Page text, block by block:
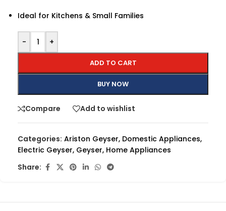
Ideal for Kitchens & Small Families
- +
ADD TO CART
BUY NOW
Compare Add to wishlist
Categories: Ariston Geyser, Domestic Appliances,
Electric Geyser, Geyser, Home Appliances
Share: